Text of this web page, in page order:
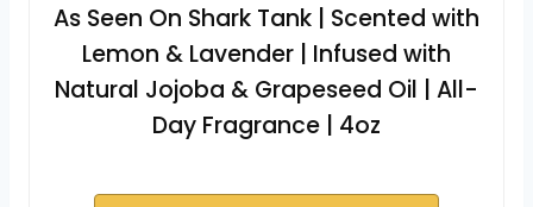
As Seen On Shark Tank | Scented with
Lemon & Lavender | Infused with
Natural Jojoba & Grapeseed Oil | All-
Day Fragrance | 4oz